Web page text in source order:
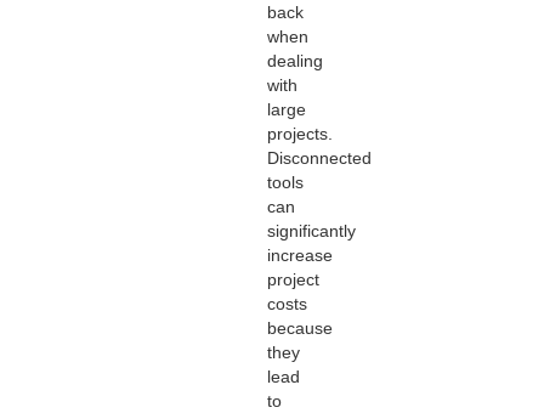
back
when
dealing
with
large
projects.
Disconnected
tools
can
significantly
increase
project
costs
because
they
lead
to